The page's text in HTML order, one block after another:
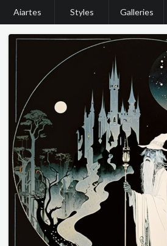
Aiartes Styles Galleries